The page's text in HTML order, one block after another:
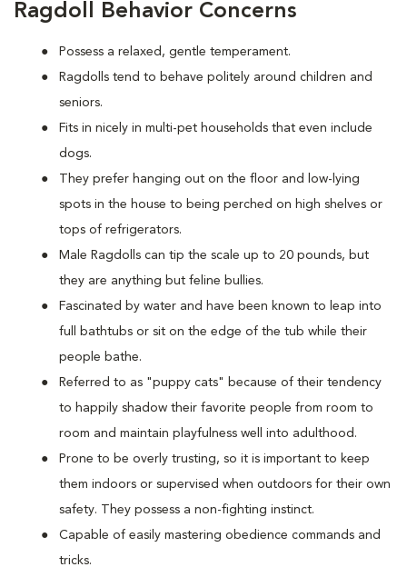
Ragdoll Behavior Concerns
Possess a relaxed, gentle temperament.
Ragdolls tend to behave politely around children and
seniors.
Fits in nicely in multi-pet households that even include
dogs.
They prefer hanging out on the floor and low-lying
spots in the house to being perched on high shelves or
tops of refrigerators.
M ale Ragdolls can tip the scale up to 20 pounds, but
they are anything but feline bullies.
Fascinated by water and have been known to leap into
full bathtubs or sit on the edge of the tub while their
people bathe.
Referred to as "puppy cats" because of their tendency
to happily shadow their favorite people from room to
room and maintain playfulness well into adulthood.
Prone to be overly trusting, so it is important to keep
them indoors or supervised when outdoors for their own
safety. They possess a non-fighting instinct.
Capable of easily mastering obedience commands and
tricks.